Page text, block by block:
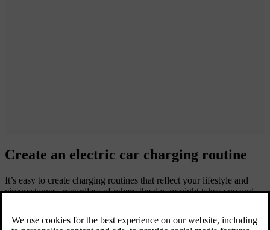
Create an electric car charging routine
It’s easy to create charging routines that reflect your lifestyle and
circumstances, regardless of where the day or night takes you and
and wake up with a fully charged battery each morning. And with